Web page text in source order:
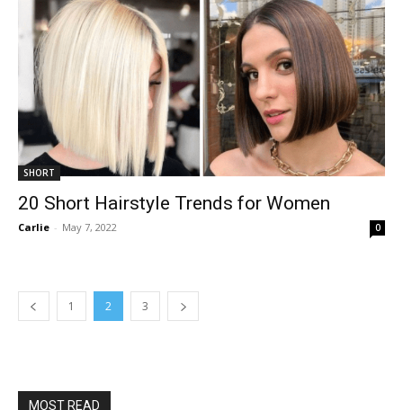
SHORT
20 Short Hairstyle Trends for Women
Carlie - May 7, 2022 0
1 2 3
MOST READ